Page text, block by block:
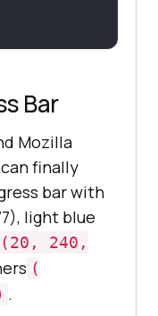
Bar
Mozilla
finally
bar with
light blue
240,
(
.